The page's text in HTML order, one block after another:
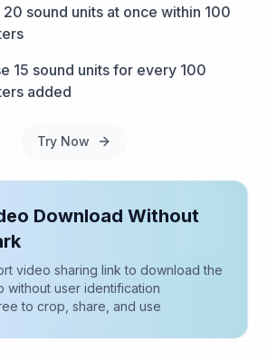
20 sound units at once within 100
15 sound units for every 100
added
Try Now
Download Without
video sharing link to download the
without user identification
to crop, share, and use